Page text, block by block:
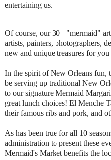
entertaining us.
Of course, our 30+ "mermaid"
artists, painters, photographers,
new and unique treasures for
In the spirit of New Orleans fun,
be serving up traditional New
to our signature Mermaid
great lunch choices! El Menche
their famous ribs and pork, and
As has been true for all 10
administration to present these
Mermaid's Market benefits the